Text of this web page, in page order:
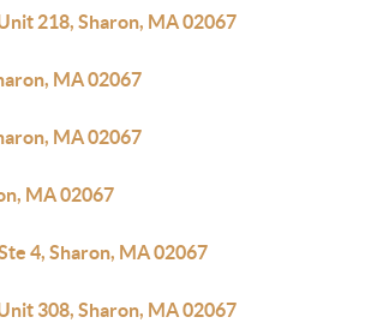
218, Sharon, MA 02067
MA 02067
MA 02067
MA 02067
4, Sharon, MA 02067
308, Sharon, MA 02067